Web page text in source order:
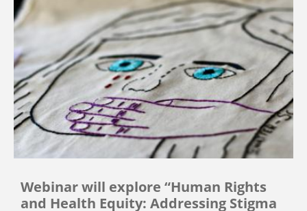
Webinar will explore “Human Rights
and Health Equity: Addressing Stigma